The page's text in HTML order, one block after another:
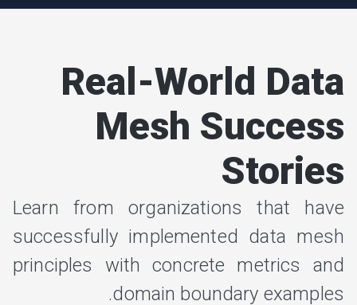
Real-World Data
Mesh Success
Stories
Learn from organizations that have
successfully implemented data mesh
principles with concrete metrics and
domain boundary examples.